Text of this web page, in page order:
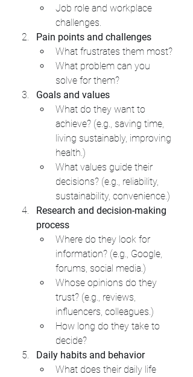
Job role and workplace
challenges.
Pain points and challenges
What frustrates them most?
What problem can you
solve for them?
Goals and values
What do they want to
achieve? (e.g., saving time,
living sustainably, improving
health.)
What values guide their
decisions? (e.g., reliability,
sustainability, convenience.)
Research and decision-making
process
Where do they look for
information? (e.g., Google,
forums, social media.)
Whose opinions do they
trust? (e.g., reviews,
influencers, colleagues.)
How long do they take to
decide?
Daily habits and behavior
What does their daily life